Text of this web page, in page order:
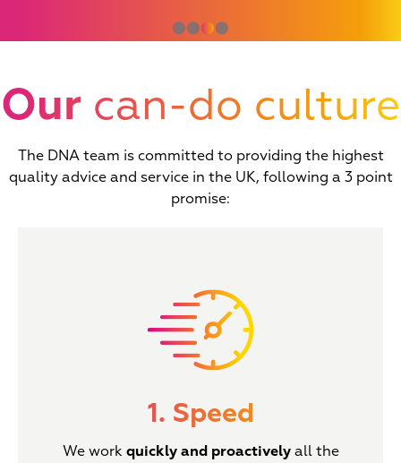
⬤⬤⬤⬤
Our can-do culture
The DNA team is committed to providing the highest
quality advice and service in the UK, following a 3 point
promise:
1. Speed
We work quickly and proactivelyall the